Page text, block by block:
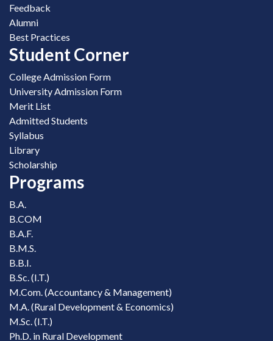
Feedback
Alumni
Best Practices
Student Corner
College Admission Form
University Admission Form
Merit List
Admitted Students
Syllabus
Library
Scholarship
Programs
B.A.
B.COM
B.A.F.
B.M.S.
B.B.I.
B.Sc. (I.T.)
M.Com. (Accountancy & Management)
M.A. (Rural Development & Economics)
M.Sc. (I.T.)
Ph.D. in Rural Development